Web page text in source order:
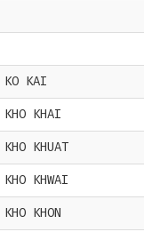
KO KAI
KHO KHAI
KHUAT
KHWAI
KHON